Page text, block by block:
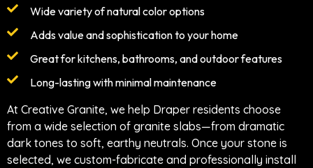
Wide variety of natural color options
Adds value and sophistication to your home
Great for kitchens, bathrooms, and outdoor features
Long-lasting with minimal maintenance
At Creative Granite, we help Draper residents choose
from a wide selection of granite slabs—from dramatic
dark tones to soft, earthy neutrals. Once your stone is
selected, we custom-fabricate and professionally install